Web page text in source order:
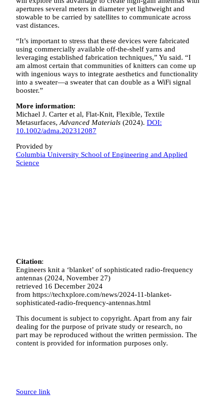
apertures several meters in diameter yet lightweight and
stowable to be carried by satellites to communicate across
vast distances.
“It’s important to stress that these devices were fabricated
using commercially available off-the-shelf yarns and
leveraging established fabrication techniques,” Yu said. “I
am almost certain that communities of knitters can come up
with ingenious ways to integrate aesthetics and functionality
into a sweater—a sweater that can double as a WiFi signal
booster.”
More information:
Michael J. Carter et al, Flat‐Knit, Flexible, Textile
Metasurfaces, Advanced Materials (2024). DOI:
10.1002/adma.202312087
Provided by
Columbia University School of Engineering and Applied
Science
Citation:
Engineers knit a ‘blanket’ of sophisticated radio-frequency
antennas (2024, November 27)
retrieved 16 December 2024
from https://techxplore.com/news/2024-11-blanket-
sophisticated-radio-frequency-antennas.html
This document is subject to copyright. Apart from any fair
dealing for the purpose of private study or research, no
part may be reproduced without the written permission. The
content is provided for information purposes only.
Source link